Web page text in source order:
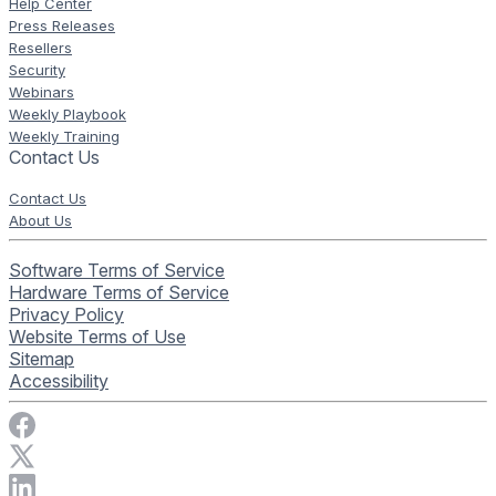
Help Center
Press Releases
Resellers
Security
Webinars
Weekly Playbook
Weekly Training
Contact Us
Contact Us
About Us
Software Terms of Service
Hardware Terms of Service
Privacy Policy
Website Terms of Use
Sitemap
Accessibility
Visit Rise Vision on Facebook